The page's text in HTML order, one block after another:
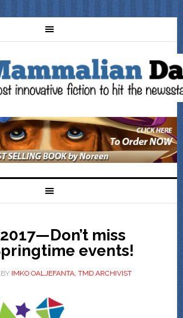
miss
events!
IMKO OALJEFANTA, TMD ARCHIVIST